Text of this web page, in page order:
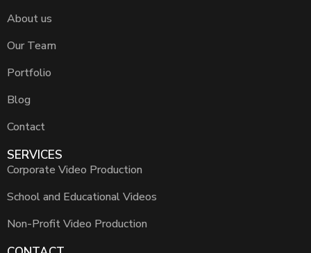
About us
Our Team
Portfolio
Blog
Contact
SERVICES
Corporate Video Production
School and Educational Videos
Non-Profit Video Production